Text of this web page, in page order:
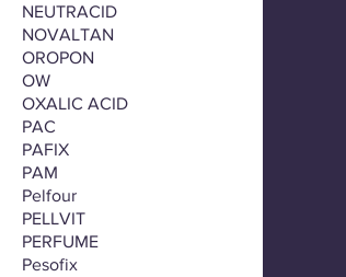
NEUTRACID
NOVALTAN
OROPON
OW
OXALIC ACID
PAC
PAFIX
PAM
Pelfour
PELLVIT
PERFUME
Pesofix